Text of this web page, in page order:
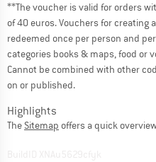
**The voucher is valid for orders
of 40 euros. Vouchers for creating
redeemed once per person and
categories books & maps, food or
Cannot be combined with other
on or published.
Highlights
The Sitemap offers a quick